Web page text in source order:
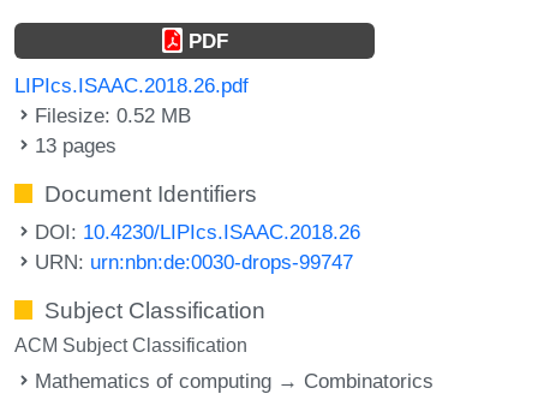
PDF
LIPIcs.ISAAC.2018.26.pdf
Filesize: 0.52 MB
13 pages
Document Identifiers
DOI: 10.4230/LIPIcs.ISAAC.2018.26
URN: urn:nbn:de:0030-drops-99747
Subject Classification
ACM Subject Classification
Mathematics of computing → Combinatorics